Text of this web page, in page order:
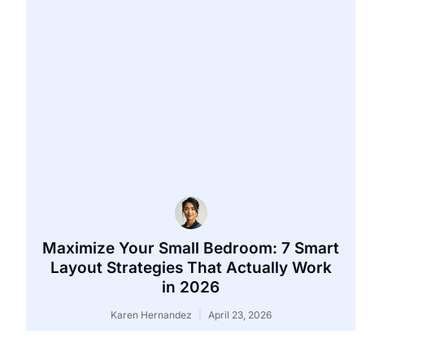
Maximize Your Small Bedroom: 7 Smart
Layout Strategies That Actually Work
in 2026
Karen Hernandez April 23, 2026